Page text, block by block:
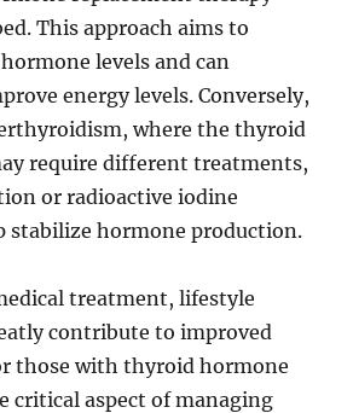
This approach aims to
levels and can
energy levels. Conversely,
where the thyroid
require different treatments,
or radioactive iodine
stabilize hormone production.
treatment, lifestyle
contribute to improved
those with thyroid hormone
critical aspect of managing